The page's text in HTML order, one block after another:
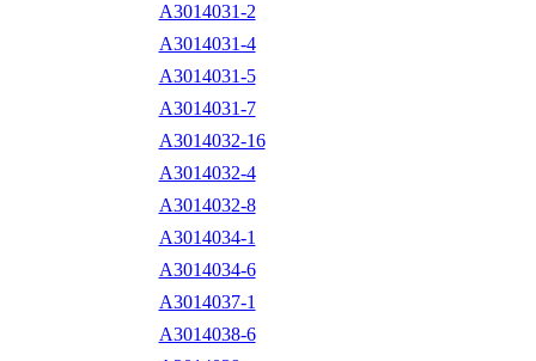
A3014031-2
A3014031-4
A3014031-5
A3014031-7
A3014032-16
A3014032-4
A3014032-8
A3014034-1
A3014034-6
A3014037-1
A3014038-6